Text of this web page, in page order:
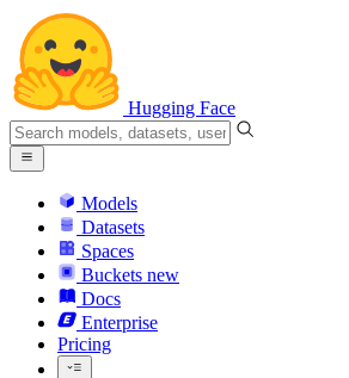
Hugging Face
Models
Datasets
Spaces
Buckets new
Docs
Enterprise
Pricing